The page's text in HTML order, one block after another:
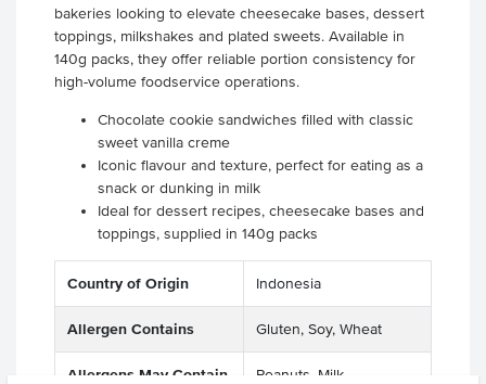
bakeries looking to elevate cheesecake bases, dessert
toppings, milkshakes and plated sweets. Available in
140g packs, they offer reliable portion consistency for
high-volume foodservice operations.
Chocolate cookie sandwiches filled with classic
sweet vanilla creme
Iconic flavour and texture, perfect for eating as a
snack or dunking in milk
Ideal for dessert recipes, cheesecake bases and
toppings, supplied in 140g packs
Country of Origin Indonesia
Allergen Contains Gluten, Soy, Wheat
Allergens May Contain Peanuts, Milk